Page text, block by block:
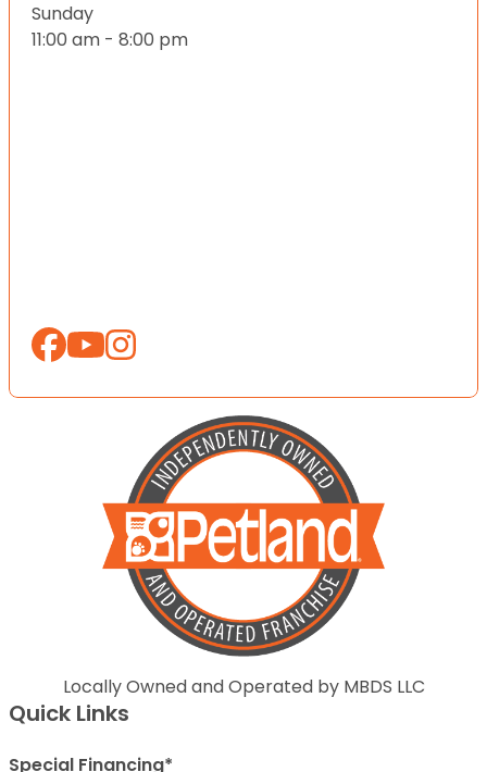
Sunday
11:00 am - 8:00 pm
Locally Owned and Operated by MBDS LLC
Quick Links
Special Financing*